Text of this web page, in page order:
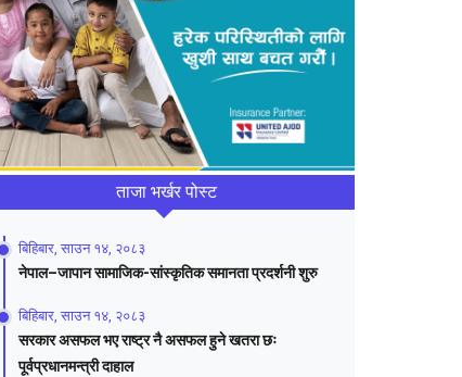
ताजा भर्खर पोस्ट
बिहिबार, साउन १४, २०८३
नेपाल–जापान सामाजिक-सांस्कृतिक समानता प्रदर्शनी शुरु
बिहिबार, साउन १४, २०८३
सरकार असफल भए राष्ट्र नै असफल हुने खतरा छः
पूर्वप्रधानमन्त्री दाहाल